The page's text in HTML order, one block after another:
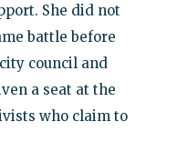
She did not
battle before
council and
a seat at the
who claim to